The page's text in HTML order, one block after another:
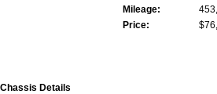
Mileage:
Price:
Chassis Details